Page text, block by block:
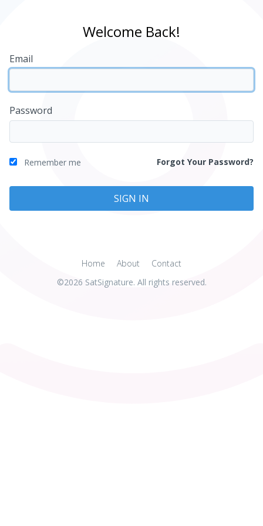
Welcome Back!
Email
Password
Remember me Forgot Your Password?
SIGN IN
Home About
Contact
©2026 SatSignature. All rights reserved.